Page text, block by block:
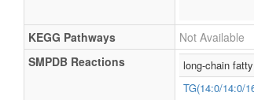
KEGG Pathways
Not Available
SMPDB Reactions
long-chain
TG(14:0/14:0/